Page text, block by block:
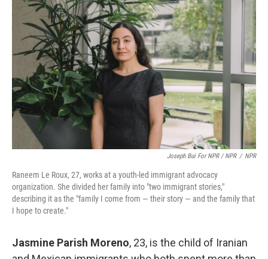
Joseph Bui For NPR / NPR / NPR
Raneem Le Roux, 27, works at a youth-led immigrant advocacy
organization. She divided her family into "two immigrant stories,"
describing it as the "family I come from — their story — and the family that
I hope to create."
Jasmine Parish Moreno, 23, is the child of Iranian